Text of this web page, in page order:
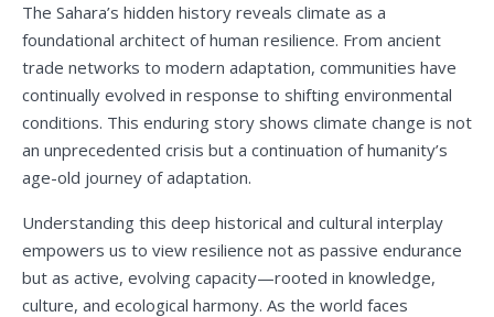
The Sahara’s hidden history reveals climate as a
foundational architect of human resilience. From ancient
trade networks to modern adaptation, communities have
continually evolved in response to shifting environmental
conditions. This enduring story shows climate change is not
an unprecedented crisis but a continuation of humanity’s
age-old journey of adaptation.
Understanding this deep historical and cultural interplay
empowers us to view resilience not as passive endurance
but as active, evolving capacity—rooted in knowledge,
culture, and ecological harmony. As the world faces